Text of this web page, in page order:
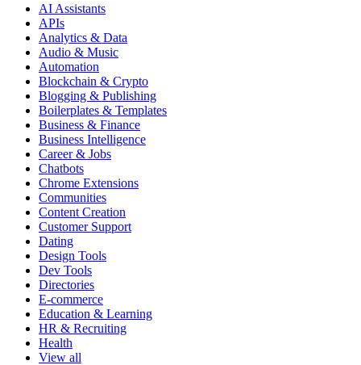
AI Assistants
APIs
Analytics & Data
Audio & Music
Automation
Blockchain & Crypto
Blogging & Publishing
Boilerplates & Templates
Business & Finance
Business Intelligence
Career & Jobs
Chatbots
Chrome Extensions
Communities
Content Creation
Customer Support
Dating
Design Tools
Dev Tools
Directories
E-commerce
Education & Learning
HR & Recruiting
Health
View all